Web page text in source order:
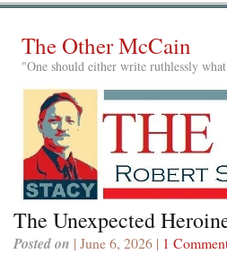
The Other McCain
"One should either write ruthlessly
The Unexpected
Posted on | June 6, 2026 | 1